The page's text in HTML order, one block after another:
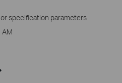
specification parameters
AM